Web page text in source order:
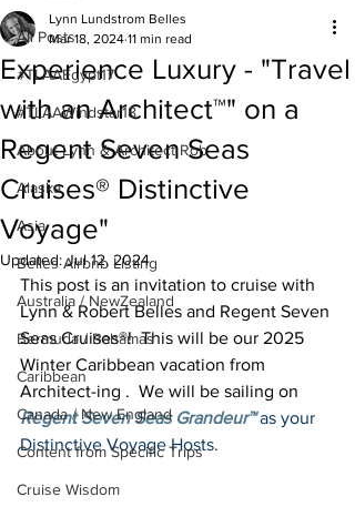
All Posts
#TLAAEgypt17
#TLAAWindstar18
About Lynn & Architect Rob
Alaska
Asia
Belles Airbnb Listing
Australia / NewZealand
Bermuda / Bahamas
Caribbean
Canada / New England
Content from Specific Trips
Cruise Wisdom
Experience Luxury - "Travel
with an Architect™" on a
Regent Seven Seas
Cruises® Distinctive
Voyage"
Lynn Lundstrom Belles
Mar 18, 2024 11 min read
Updated:Jul 12, 2024
This post is an invitation to cruise with
Lynn & Robert Belles and Regent Seven
Seas Cruises®!  This will be our 2025
Winter Caribbean vacation from
Architect-ing .  We will be sailing on
Regent Seven Seas Grandeur™ as your
Distinctive Voyage Hosts.